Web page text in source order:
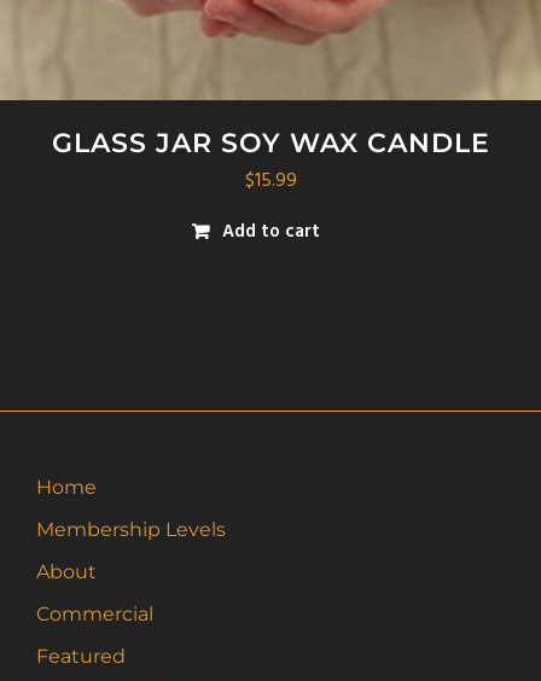
GLASS JAR SOY WAX CANDLE
$15.99
Add to cart
Home
Membership Levels
About
Commercial
Featured